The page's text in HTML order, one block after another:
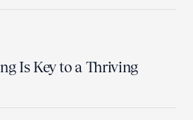
Is Key to a Thriving